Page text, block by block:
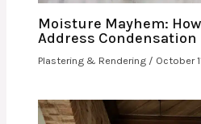
Moisture Mayhem:
Address Condensation
Plastering & Rendering / October